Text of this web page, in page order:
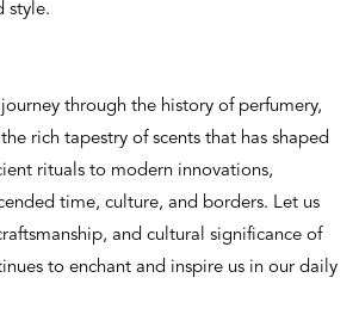
style.
through the history of perfumery,
rich tapestry of scents that has shaped
rituals to modern innovations,
time, culture, and borders. Let us
and cultural significance of
to enchant and inspire us in our daily